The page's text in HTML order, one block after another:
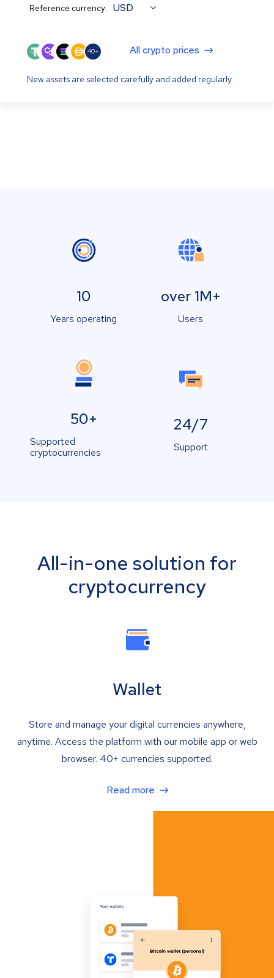
Reference currency: USD
40+ All crypto prices
New assets are selected carefully and added regularly.
10
Years operating
over 1M+
Users
50+
Supported
cryptocurrencies
24/7
Support
All-in-one solution for
cryptocurrency
Wallet
Store and manage your digital currencies anywhere,
anytime. Access the platform with our mobile app or web
browser. 40+ currencies supported.
Read more